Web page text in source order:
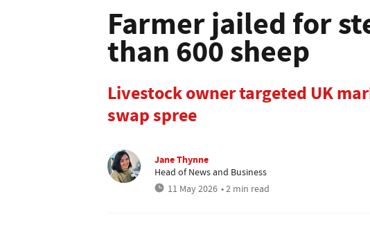
Farmer jailed for
than 600 sheep
Livestock owner targeted UK
swap spree
Jane Thynne
Head of News and Business
11 May 2026 • 2 min read